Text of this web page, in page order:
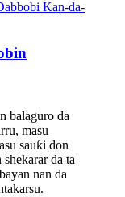
balaguro da
masu
sauƙi don
da ta
nan da